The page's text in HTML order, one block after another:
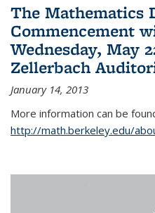
The Mathematics
Commencement
Wednesday, May
Zellerbach
January 14, 2013
More information can be
http://math.berkeley.edu/